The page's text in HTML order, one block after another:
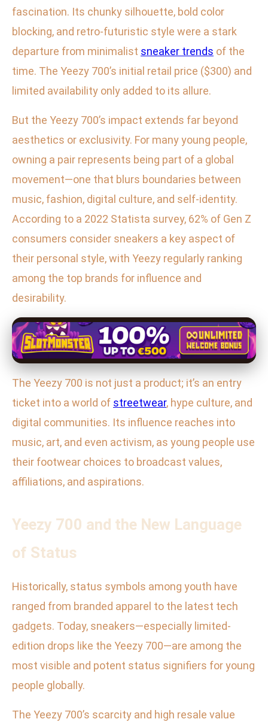
fascination. Its chunky silhouette, bold color
blocking, and retro-futuristic style were a stark
departure from minimalist sneaker trends of the
time. The Yeezy 700’s initial retail price ($300) and
limited availability only added to its allure.
But the Yeezy 700’s impact extends far beyond
aesthetics or exclusivity. For many young people,
owning a pair represents being part of a global
movement—one that blurs boundaries between
music, fashion, digital culture, and self-identity.
According to a 2022 Statista survey, 62% of Gen Z
consumers consider sneakers a key aspect of
their personal style, with Yeezy regularly ranking
among the top brands for influence and
desirability.
The Yeezy 700 is not just a product; it’s an entry
ticket into a world of streetwear, hype culture, and
digital communities. Its influence reaches into
music, art, and even activism, as young people use
their footwear choices to broadcast values,
affiliations, and aspirations.
Yeezy 700 and the New Language
of Status
Historically, status symbols among youth have
ranged from branded apparel to the latest tech
gadgets. Today, sneakers—especially limited-
edition drops like the Yeezy 700—are among the
most visible and potent status signifiers for young
people globally.
The Yeezy 700’s scarcity and high resale value